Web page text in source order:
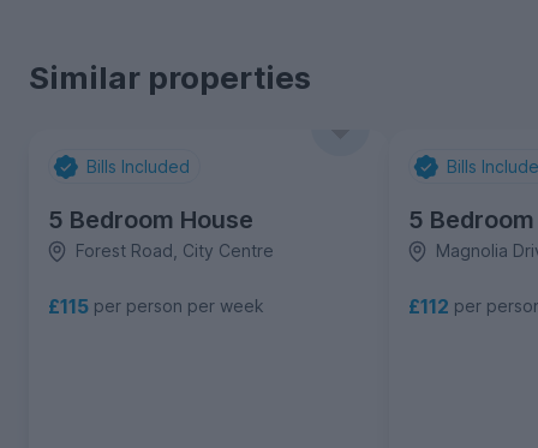
Similar properties
Bills Included
5 Bedroom House
Forest Road, City Centre
£115 per person per week
Bills
5
Magnolia
£112 per